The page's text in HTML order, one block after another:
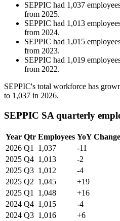
SEPPIC had 1,037
from 2025.
SEPPIC had 1,013
from 2024.
SEPPIC had 1,015
from 2023.
SEPPIC had 1,019
from 2022.
SEPPIC's total workforce has
to 1,037 in 2026.
SEPPIC SA quarterly
Year Qtr Employees YoY Change
2026 Q1 1,037 -11
2025 Q4 1,013 -2
2025 Q3 1,012 -4
2025 Q2 1,045 +19
2025 Q1 1,048 +16
2024 Q4 1,015 -4
2024 Q3 1,016 +6